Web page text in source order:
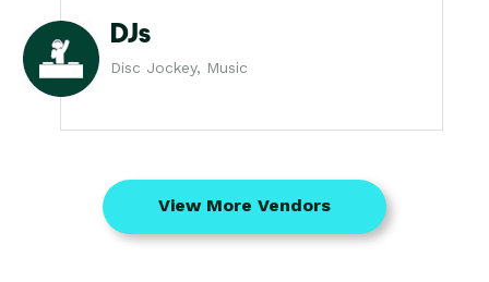
DJs
Disc Jockey, Music
View More Vendors